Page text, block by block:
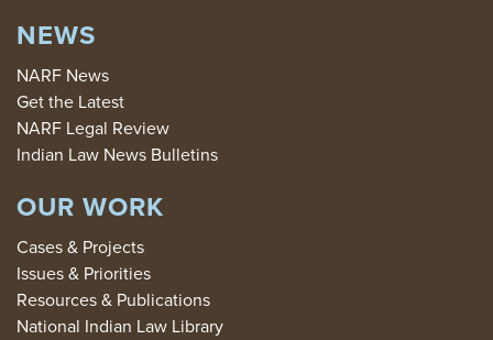
NEWS
NARF News
Get the Latest
NARF Legal Review
Indian Law News Bulletins
OUR WORK
Cases & Projects
Issues & Priorities
Resources & Publications
National Indian Law Library